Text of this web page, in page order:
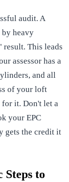
audit. A
heavy
result. This leads
assessor has a
and all
of your loft
for it. Don't let a
your EPC
gets the credit it
Steps to